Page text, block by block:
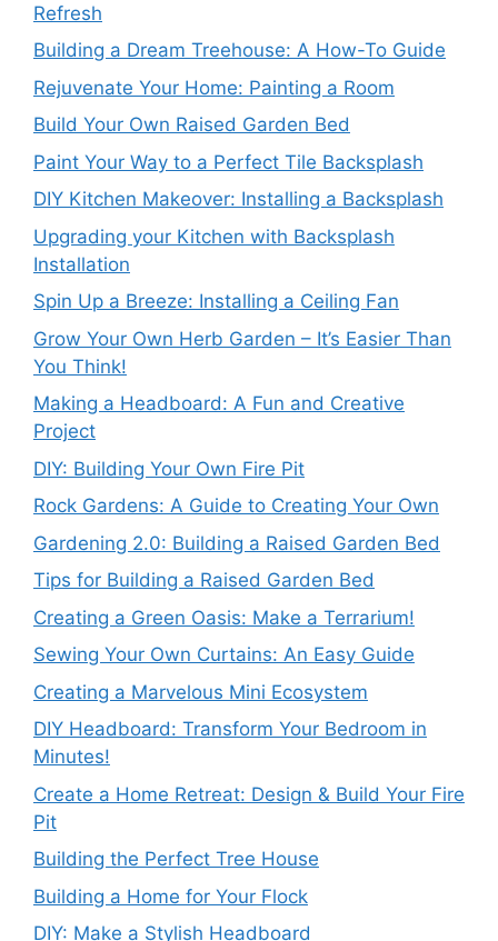
Refresh
Building a Dream Treehouse: A How-To Guide
Rejuvenate Your Home: Painting a Room
Build Your Own Raised Garden Bed
Paint Your Way to a Perfect Tile Backsplash
DIY Kitchen Makeover: Installing a Backsplash
Upgrading your Kitchen with Backsplash
Installation
Spin Up a Breeze: Installing a Ceiling Fan
Grow Your Own Herb Garden – It’s Easier Than
You Think!
Making a Headboard: A Fun and Creative
Project
DIY: Building Your Own Fire Pit
Rock Gardens: A Guide to Creating Your Own
Gardening 2.0: Building a Raised Garden Bed
Tips for Building a Raised Garden Bed
Creating a Green Oasis: Make a Terrarium!
Sewing Your Own Curtains: An Easy Guide
Creating a Marvelous Mini Ecosystem
DIY Headboard: Transform Your Bedroom in
Minutes!
Create a Home Retreat: Design & Build Your Fire
Pit
Building the Perfect Tree House
Building a Home for Your Flock
DIY: Make a Stylish Headboard